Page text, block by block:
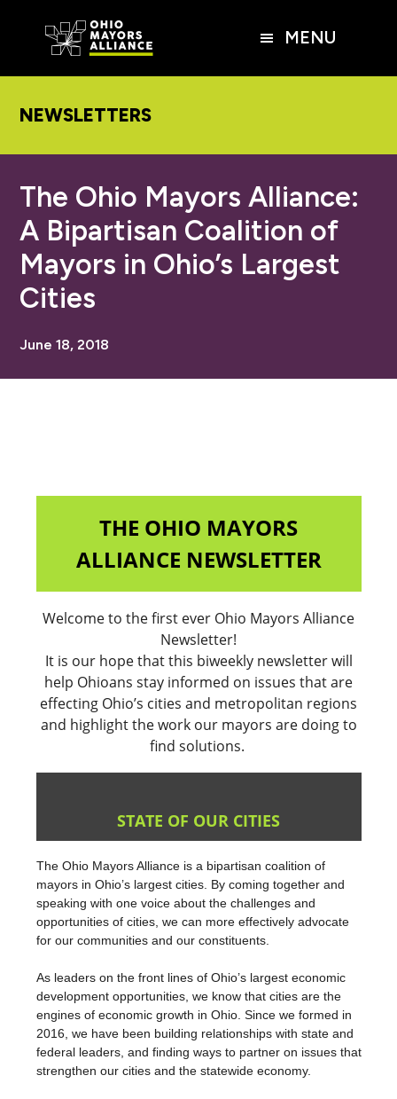
MENU
NEWSLETTERS
The Ohio Mayors Alliance:
A Bipartisan Coalition of
Mayors in Ohio’s Largest
Cities
June 18, 2018
THE OHIO MAYORS
ALLIANCE NEWSLETTER
Welcome to the first ever Ohio Mayors Alliance
Newsletter!
It is our hope that this biweekly newsletter will
help Ohioans stay informed on issues that are
effecting Ohio’s cities and metropolitan regions
and highlight the work our mayors are doing to
find solutions.
STATE OF OUR CITIES
The Ohio Mayors Alliance is a bipartisan coalition of
mayors in Ohio’s largest cities. By coming together and
speaking with one voice about the challenges and
opportunities of cities, we can more effectively advocate
for our communities and our constituents.
As leaders on the front lines of Ohio’s largest economic
development opportunities, we know that cities are the
engines of economic growth in Ohio. Since we formed in
2016, we have been building relationships with state and
federal leaders, and finding ways to partner on issues that
strengthen our cities and the statewide economy.